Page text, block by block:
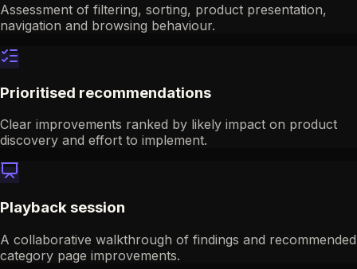
Assessment of filtering, sorting, product presentation,
navigation and browsing behaviour.
Prioritised recommendations
Clear improvements ranked by likely impact on product
discovery and effort to implement.
Playback session
A collaborative walkthrough of findings and recommended
category page improvements.